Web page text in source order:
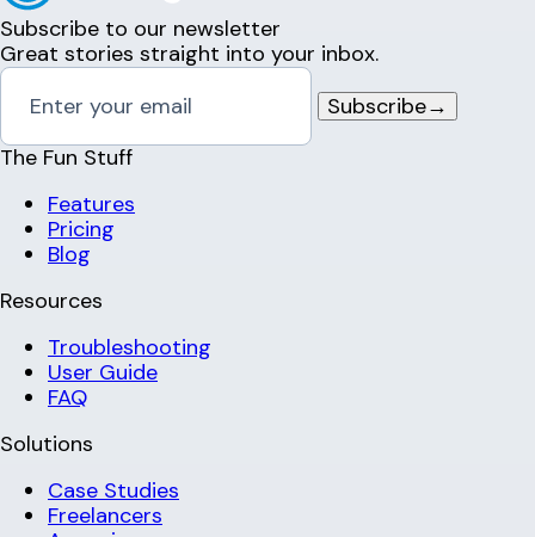
Subscribe to our newsletter
Great stories straight into your inbox.
Subscribe→
The Fun Stuff
Features
Pricing
Blog
Resources
Troubleshooting
User Guide
FAQ
Solutions
Case Studies
Freelancers